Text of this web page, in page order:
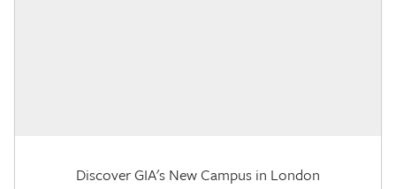
Discover GIA's New Campus in London